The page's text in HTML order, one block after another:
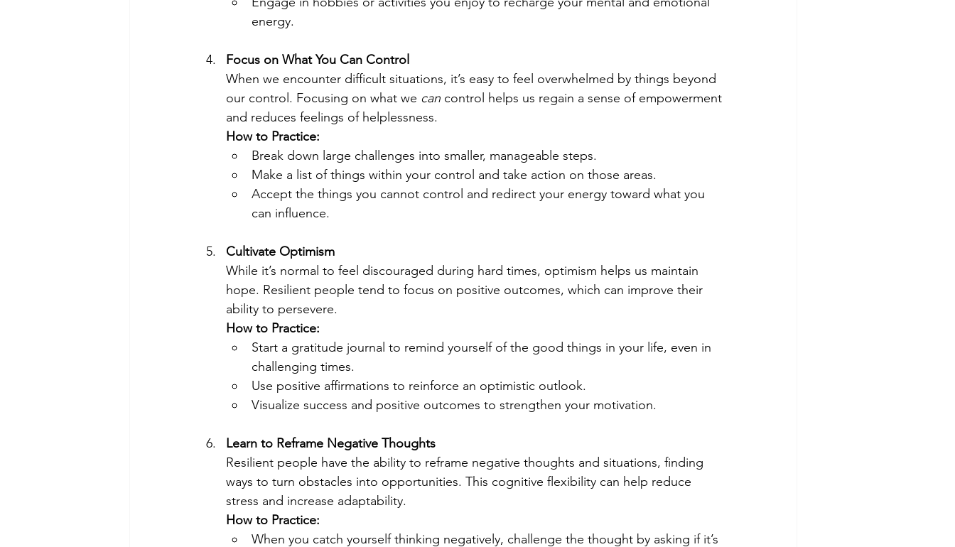
energy.
Focus on What You Can Control
When we encounter difficult situations, it’s easy to feel overwhelmed by things beyond
our control. Focusing on what we can control helps us regain a sense of empowerment
and reduces feelings of helplessness.
How to Practice:
Break down large challenges into smaller, manageable steps.
Make a list of things within your control and take action on those areas.
Accept the things you cannot control and redirect your energy toward what you
can influence.
Cultivate Optimism
While it’s normal to feel discouraged during hard times, optimism helps us maintain
hope. Resilient people tend to focus on positive outcomes, which can improve their
ability to persevere.
How to Practice:
Start a gratitude journal to remind yourself of the good things in your life, even in
challenging times.
Use positive affirmations to reinforce an optimistic outlook.
Visualize success and positive outcomes to strengthen your motivation.
Learn to Reframe Negative Thoughts
Resilient people have the ability to reframe negative thoughts and situations, finding
ways to turn obstacles into opportunities. This cognitive flexibility can help reduce
stress and increase adaptability.
How to Practice:
When you catch yourself thinking negatively, challenge the thought by asking if it’s